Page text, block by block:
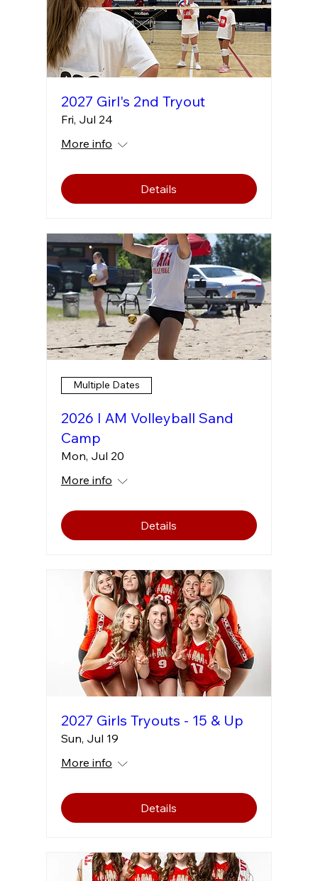
2027 Girl's 2nd Tryout
Fri, Jul 24
More info
Details
Multiple Dates
2026 I AM Volleyball Sand
Camp
Mon, Jul 20
More info
Details
2027 Girls Tryouts - 15 & Up
Sun, Jul 19
More info
Details